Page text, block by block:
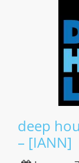
deep
– [IANN]